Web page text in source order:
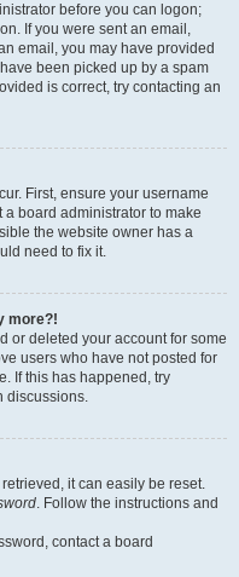
before you can logon;
If you were sent an email,
email, you may have provided
been picked up by a spam
is correct, try contacting an
First, ensure your username
board administrator to make
the website owner has a
need to fix it.
more?!
or deleted your account for some
users who have not posted for
If this has happened, try
discussions.
it can easily be reset.
. Follow the instructions and
contact a board